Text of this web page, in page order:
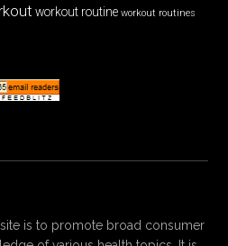
workout routine workout routines
is to promote broad consumer